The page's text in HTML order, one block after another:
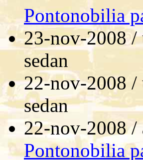
Pontonobilia
23-nov-2008
sedan
22-nov-2008
sedan
22-nov-2008 /
Pontonobilia